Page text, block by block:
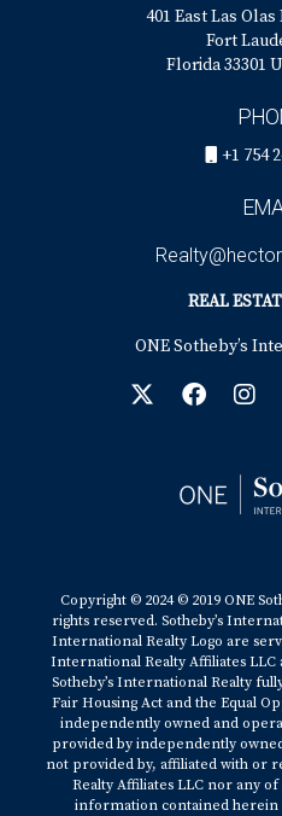
401 East Las
Fort
Florida 33301
+1 754
REAL
ONE Sotheby’s
Copyright © 2024 © 2019 ONE
rights reserved. Sotheby’s
International Realty Logo are
International Realty Affiliates LLC
Sotheby’s International Realty
Fair Housing Act and the Equal
independently owned and
provided by independently
not provided by, affiliated with or
Realty Affiliates LLC nor any
information contained herein